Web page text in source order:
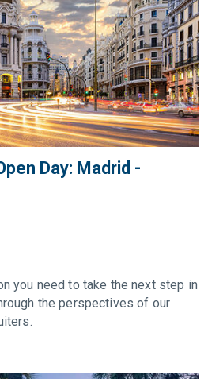
Day: Madrid -
you need to take the next step in
the perspectives of our